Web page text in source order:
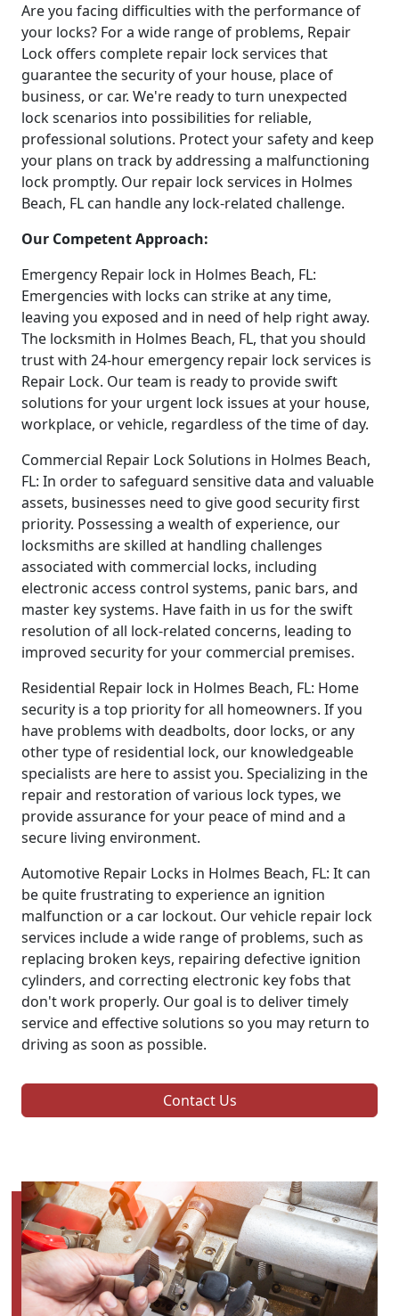
Are you facing difficulties with the performance of
your locks? For a wide range of problems, Repair
Lock offers complete repair lock services that
guarantee the security of your house, place of
business, or car. We're ready to turn unexpected
lock scenarios into possibilities for reliable,
professional solutions. Protect your safety and keep
your plans on track by addressing a malfunctioning
lock promptly. Our repair lock services in Holmes
Beach, FL can handle any lock-related challenge.
Our Competent Approach:
Emergency Repair lock in Holmes Beach, FL:
Emergencies with locks can strike at any time,
leaving you exposed and in need of help right away.
The locksmith in Holmes Beach, FL, that you should
trust with 24-hour emergency repair lock services is
Repair Lock. Our team is ready to provide swift
solutions for your urgent lock issues at your house,
workplace, or vehicle, regardless of the time of day.
Commercial Repair Lock Solutions in Holmes Beach,
FL: In order to safeguard sensitive data and valuable
assets, businesses need to give good security first
priority. Possessing a wealth of experience, our
locksmiths are skilled at handling challenges
associated with commercial locks, including
electronic access control systems, panic bars, and
master key systems. Have faith in us for the swift
resolution of all lock-related concerns, leading to
improved security for your commercial premises.
Residential Repair lock in Holmes Beach, FL: Home
security is a top priority for all homeowners. If you
have problems with deadbolts, door locks, or any
other type of residential lock, our knowledgeable
specialists are here to assist you. Specializing in the
repair and restoration of various lock types, we
provide assurance for your peace of mind and a
secure living environment.
Automotive Repair Locks in Holmes Beach, FL: It can
be quite frustrating to experience an ignition
malfunction or a car lockout. Our vehicle repair lock
services include a wide range of problems, such as
replacing broken keys, repairing defective ignition
cylinders, and correcting electronic key fobs that
don't work properly. Our goal is to deliver timely
service and effective solutions so you may return to
driving as soon as possible.
Contact Us